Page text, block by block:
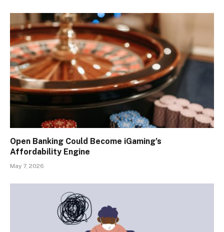
Open Banking Could Become iGaming’s
Affordability Engine
May 7, 2026